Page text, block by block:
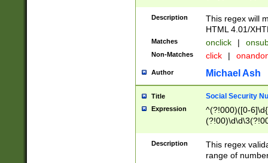
Description
This regex will
HTML 4.01/
Matches onclick |
Non-Matches click |
Author Michael Ash
Title Social Security
Expression
^(?!000)([0-
Description
This regex
range of